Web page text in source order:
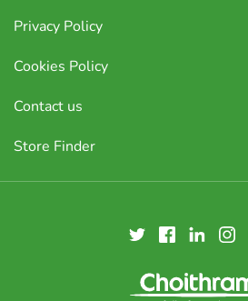
Privacy Policy
Cookies Policy
Contact us
Store Finder